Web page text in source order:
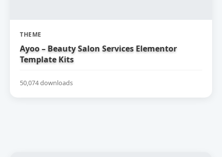
THEME
Ayoo – Beauty Salon Services Elementor
Template Kits
50,074 downloads